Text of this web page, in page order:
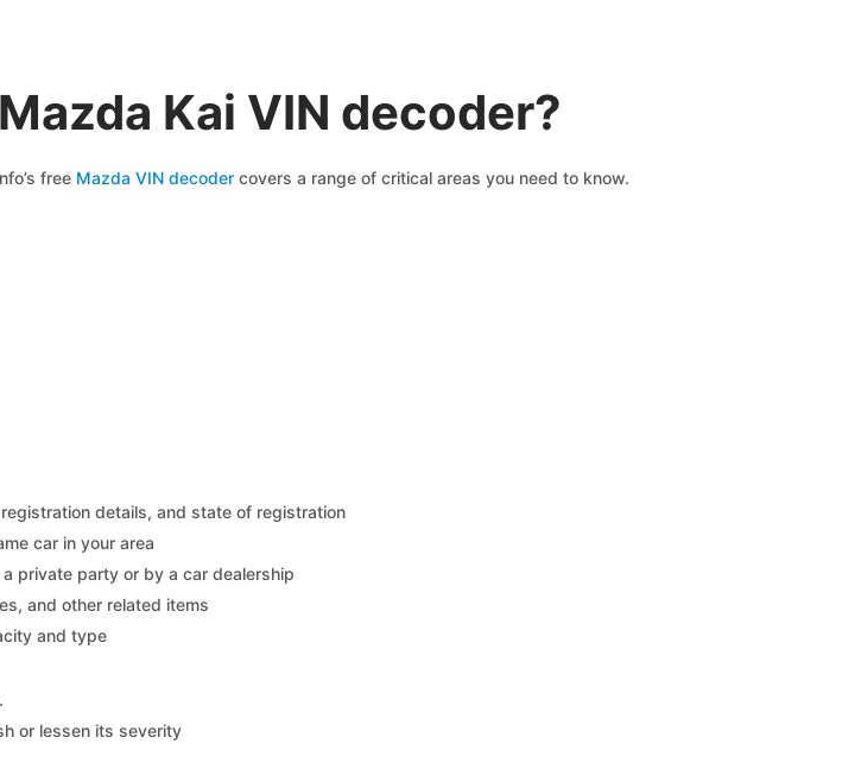
Kai VIN decoder?
free Mazda VIN decodercovers a range of critical areas you need to know.
details, and state of registration
car in your area
private party or by a car dealership
and other related items
and type
or lessen its severity